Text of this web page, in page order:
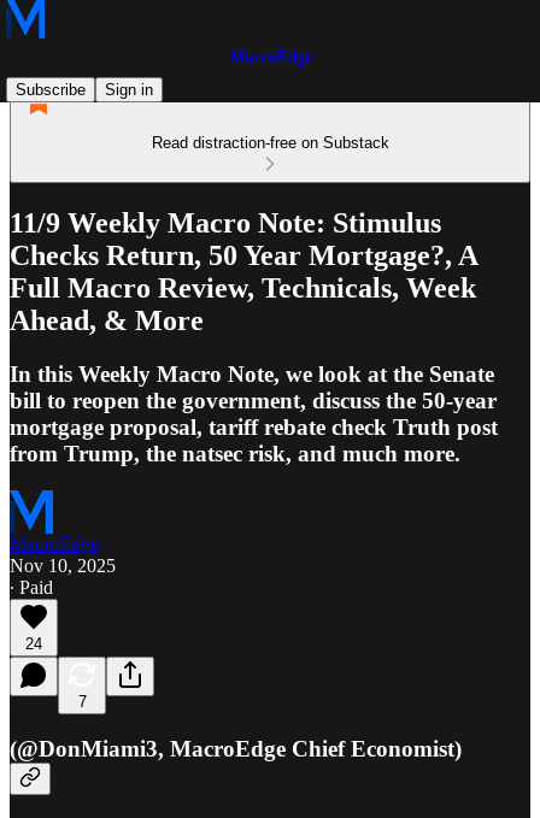
MacroEdge
Subscribe
Sign in
Read distraction-free on Substack
11/9 Weekly Macro Note: Stimulus
Checks Return, 50 Year Mortgage?, A
Full Macro Review, Technicals, Week
Ahead, & More
In this Weekly Macro Note, we look at the Senate
bill to reopen the government, discuss the 50-year
mortgage proposal, tariff rebate check Truth post
from Trump, the natsec risk, and much more.
MacroEdge
Nov 10, 2025
∙ Paid
24
7
(@DonMiami3, MacroEdge Chief Economist)